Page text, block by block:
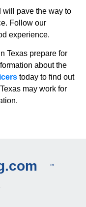
will pave the way to
Follow our
experience.
Texas prepare for
about the
today to find out
may work for